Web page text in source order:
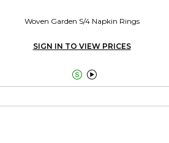
Woven Garden S/4 Napkin Rings
SIGN IN TO VIEW PRICES
